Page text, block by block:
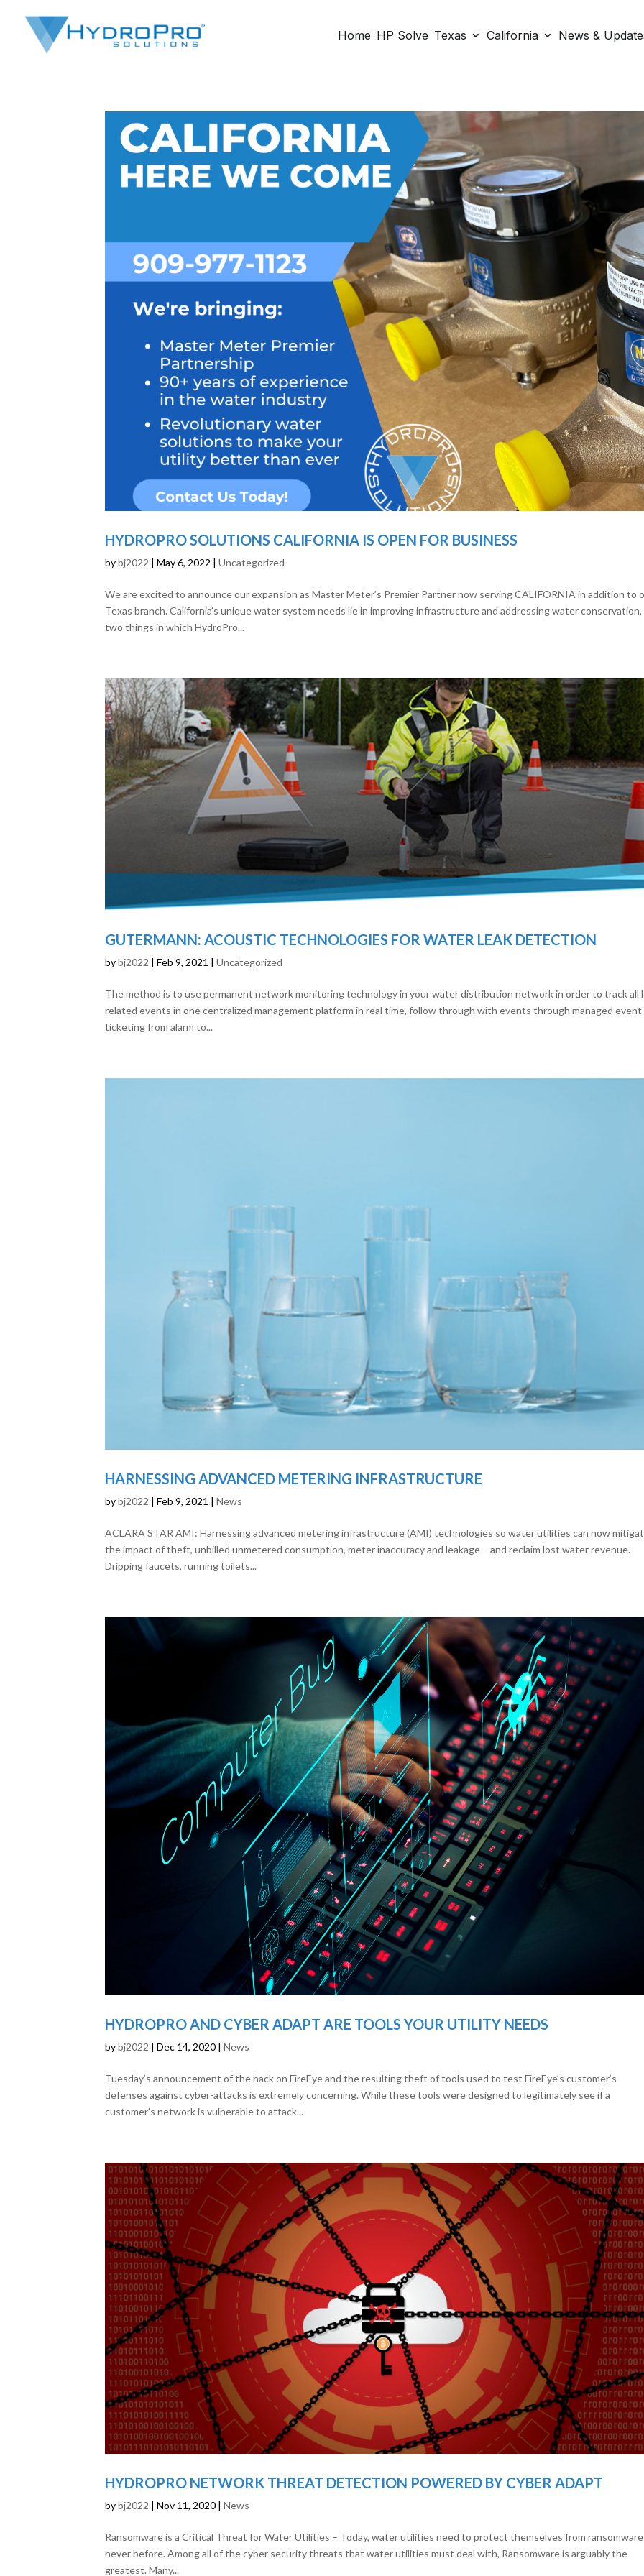
Home HP Solve Texas California News &
HYDROPRO SOLUTIONS CALIFORNIA IS OPEN FOR BUSINESS
bybj2022 |May 6, 2022 |Uncategorized
We are excited to announce our expansion as Master Meter’s Premier Partner now serving CALIFORNIA in addition to
Texas branch. California’s unique water system needs lie in improving infrastructure and addressing water conservation,
two things in which HydroPro...
GUTERMANN: ACOUSTIC TECHNOLOGIES FOR WATER LEAK DETECTION
bybj2022 |Feb 9, 2021 |Uncategorized
The method is to use permanent network monitoring technology in your water distribution network in order to track all
related events in one centralized management platform in real time, follow through with events through managed event
ticketing from alarm to...
HARNESSING ADVANCED METERING INFRASTRUCTURE
bybj2022 |Feb 9, 2021 |News
ACLARA STAR AMI: Harnessing advanced metering infrastructure (AMI) technologies so water utilities can now
the impact of theft, unbilled unmetered consumption, meter inaccuracy and leakage – and reclaim lost water revenue.
Dripping faucets, running toilets...
HYDROPRO AND CYBER ADAPT ARE TOOLS YOUR UTILITY NEEDS
bybj2022 |Dec 14, 2020 |News
Tuesday’s announcement of the hack on FireEye and the resulting theft of tools used to test FireEye’s customer’s
defenses against cyber-attacks is extremely concerning. While these tools were designed to legitimately see if a
customer’s network is vulnerable to attack...
HYDROPRO NETWORK THREAT DETECTION POWERED BY CYBER ADAPT
bybj2022 |Nov 11, 2020 |News
Ransomware is a Critical Threat for Water Utilities – Today, water utilities need to protect themselves from
never before. Among all of the cyber security threats that water utilities must deal with, Ransomware is arguably the
greatest. Many...